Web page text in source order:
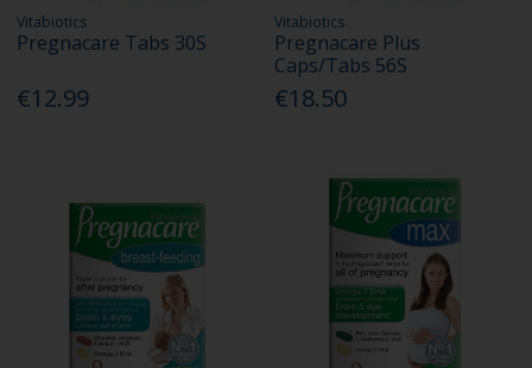
Vitabiotics
Pregnacare Tabs 30S
€12.99
Vitabiotics
Pregnacare Plus
Caps/Tabs 56S
€18.50